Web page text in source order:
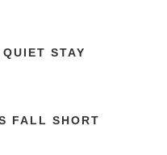
STAY
FALL SHORT